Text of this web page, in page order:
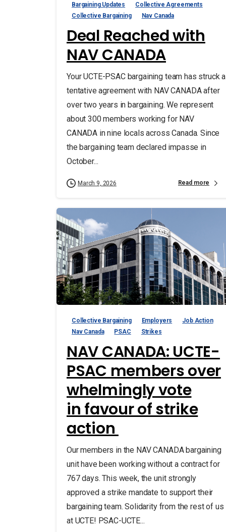
Bargaining Updates
Collective Agreements
Collective Bargaining
Nav Canada
Deal Reached with
NAV CANADA
Your UCTE-PSAC bargaining team has struck a
tentative agreement with NAV CANADA after
over two years in bargaining. We represent
about 300 members working for NAV
CANADA in nine locals across Canada. Since
the bargaining team declared impasse in
October...
March 9, 2026 Read more
Collective Bargaining Employers
Job Action
Nav Canada
PSAC Strikes
NAV CANADA: UCTE-
PSAC members over
whelmingly vote
in favour of strike
action
Our members in the NAV CANADA bargaining
unit have been working without a contract for
767 days. This week, the unit strongly
approved a strike mandate to support their
bargaining team. Solidarity from the rest of us
at UCTE! PSAC-UCTE...